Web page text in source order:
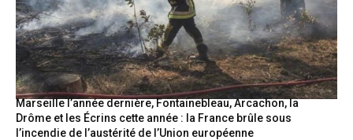
Marseille l’année dernière, Fontainebleau, Arcachon, la
Drôme et les Écrins cette année : la France brûle sous
l’incendie de l’austérité de l’Union européenne